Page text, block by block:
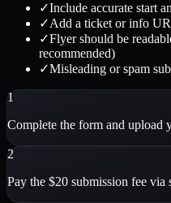
✓Include accurate start
✓Add a ticket or info
✓Flyer should be
recommended)
✓Misleading or spam
1
Complete the form and upload
2
Pay the $20 submission fee via